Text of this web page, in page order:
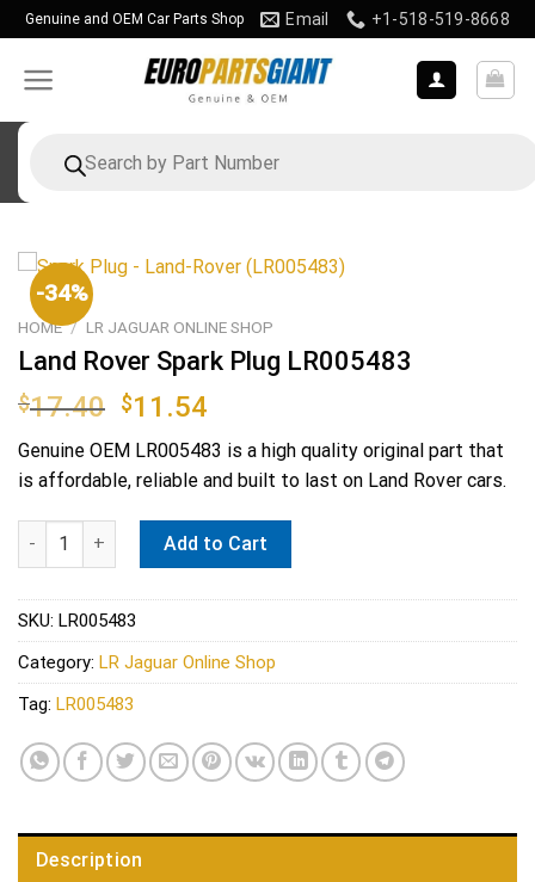
Skip
to
content
Genuine and OEM Car Parts Shop Email +1-518-519-8668
search
-34%
HOME / LR JAGUAR ONLINE SHOP
Land Rover Spark Plug LR005483
$17.40 Original
price
was:
$17.40.
$11.54
price
is:
$11.54.
Genuine OEM LR005483 is a high quality original part that
is affordable, reliable and built to last on Land Rover cars.
Land Rover Spark Plug LR005483 quantity
Add to Cart
SKU: LR005483
Category: LR Jaguar Online Shop
Tag: LR005483
Description